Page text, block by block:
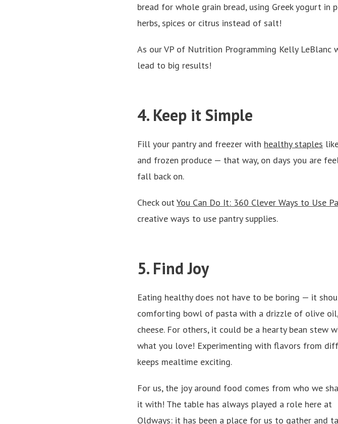
bread for whole grain bread, using Greek yogurt
herbs, spices or citrus instead of salt!
As our VP of Nutrition Programming Kelly LeBlanc
lead to big results!
4. Keep it Simple
Fill your pantry and freezer with healthy staples
and frozen produce — that way, on days you are
fall back on.
Check out You Can Do It: 360 Clever Ways to Use
creative ways to use pantry supplies.
5. Find Joy
Eating healthy does not have to be boring — it
comforting bowl of pasta with a drizzle of olive
cheese. For others, it could be a hearty bean stew
what you love! Experimenting with flavors from
keeps mealtime exciting.
For us, the joy around food comes from who we
it with! The table has always played a role here at
Oldways: it has been a place for us to gather and